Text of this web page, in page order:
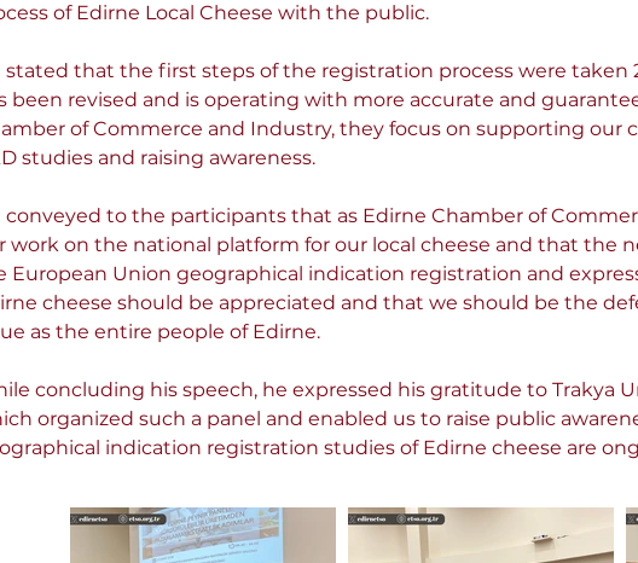
of Edirne Local Cheese with the public.
stated that the first steps of the registration process were taken
been revised and is operating with more accurate and
of Commerce and Industry, they focus on supporting our
studies and raising awareness.
conveyed to the participants that as Edirne Chamber of
work on the national platform for our local cheese and that the
European Union geographical indication registration and
cheese should be appreciated and that we should be the
as the entire people of Edirne.
concluding his speech, he expressed his gratitude to Trakya
organized such a panel and enabled us to raise public
indication registration studies of Edirne cheese are